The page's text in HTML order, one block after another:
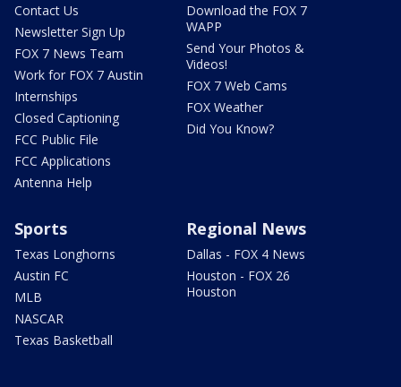
Contact Us
Newsletter Sign Up
FOX 7 News Team
Work for FOX 7 Austin
Internships
Closed Captioning
FCC Public File
FCC Applications
Antenna Help
Download the FOX 7
WAPP
Send Your Photos &
Videos!
FOX 7 Web Cams
FOX Weather
Did You Know?
Sports
Texas Longhorns
Austin FC
MLB
NASCAR
Texas Basketball
Regional News
Dallas - FOX 4 News
Houston - FOX 26
Houston